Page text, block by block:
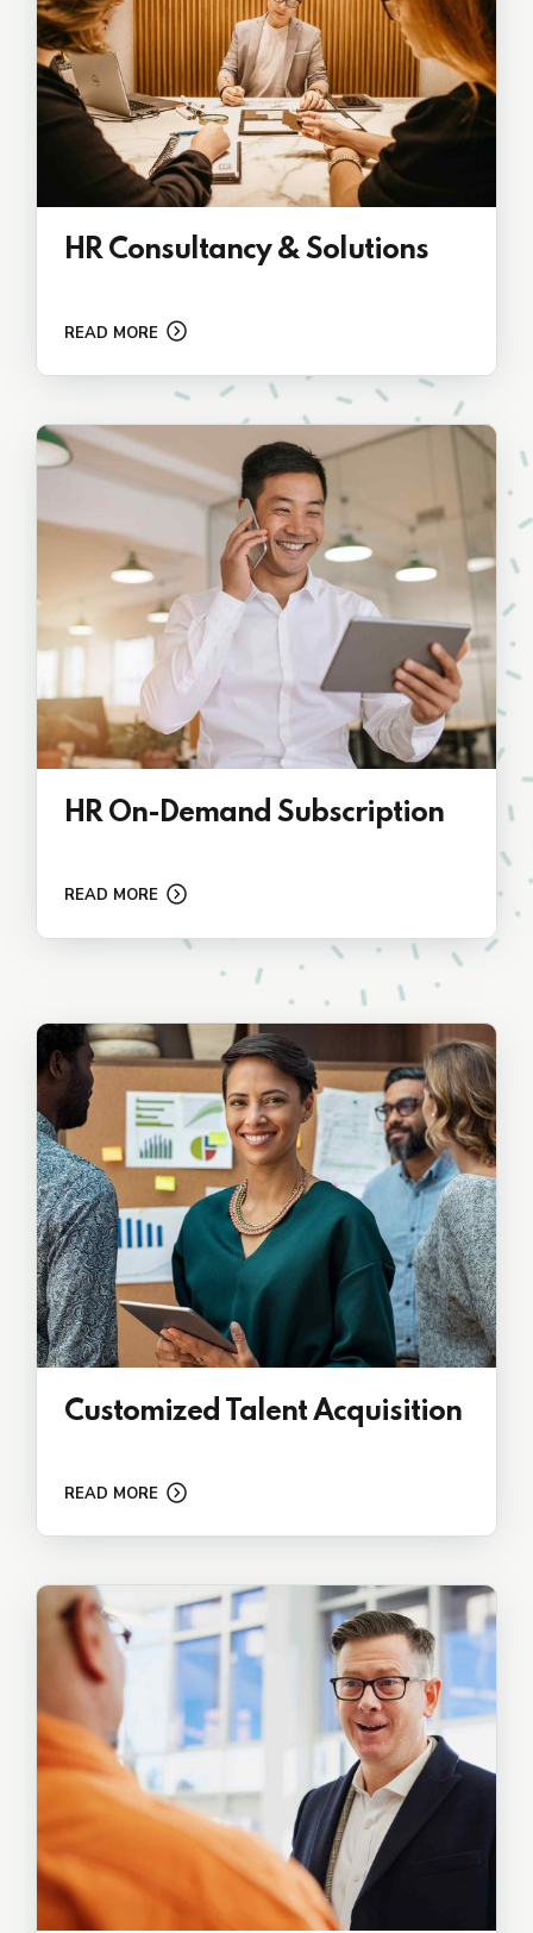
HR Consultancy & Solutions
READ MORE
HR On-Demand Subscription
READ MORE
Customized Talent Acquisition
READ MORE